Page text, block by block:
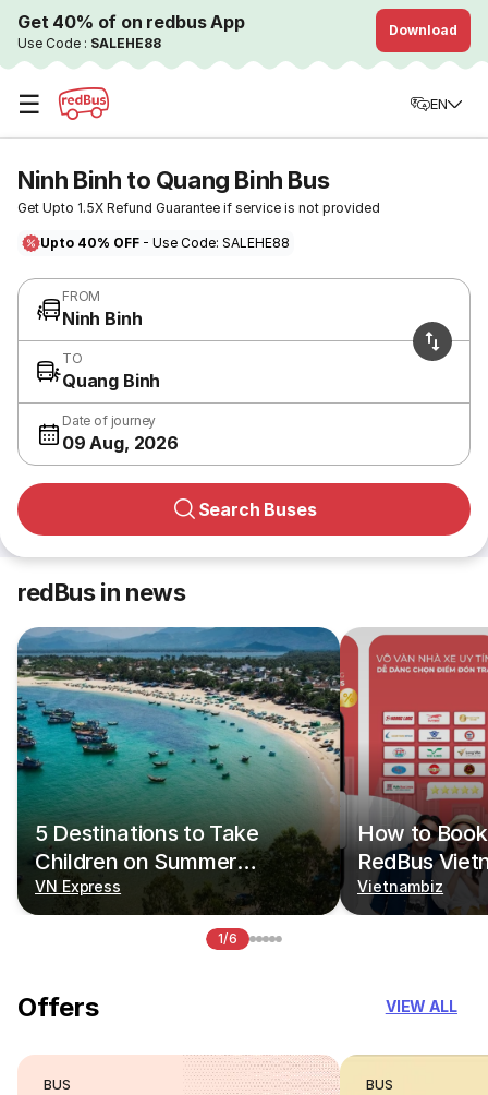
Get 40% of on redbus App
Use Code : SALEHE88
Download
☰ EN
Ninh Binh to Quang Binh Bus
Get Upto 1.5X Refund Guarantee if service is not provided
Upto 40% OFF - Use Code: SALEHE88
FROM
Ninh Binh
TO
Quang Binh
Date of journey
09 Aug, 2026
Search Buses
redBus in news
5 Destinations to Take
Children on Summer
Vacations
VN Express
How to
RedBus
Vietnambiz
1/6
Offers VIEW ALL
BUS BUS